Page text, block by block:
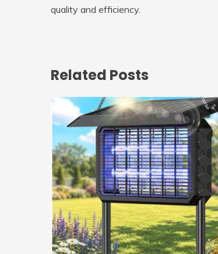
quality and efficiency.
Related Posts